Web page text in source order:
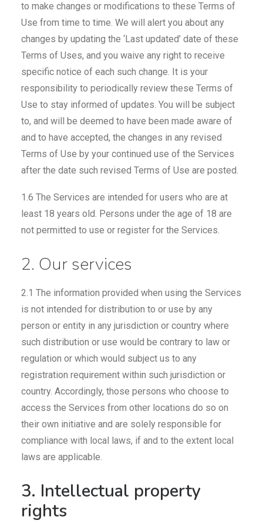
to make changes or modifications to these Terms of
Use from time to time. We will alert you about any
changes by updating the ‘Last updated’ date of these
Terms of Uses, and you waive any right to receive
specific notice of each such change. It is your
responsibility to periodically review these Terms of
Use to stay informed of updates. You will be subject
to, and will be deemed to have been made aware of
and to have accepted, the changes in any revised
Terms of Use by your continued use of the Services
after the date such revised Terms of Use are posted.
1.6 The Services are intended for users who are at
least 18 years old. Persons under the age of 18 are
not permitted to use or register for the Services.
2. Our services
2.1 The information provided when using the Services
is not intended for distribution to or use by any
person or entity in any jurisdiction or country where
such distribution or use would be contrary to law or
regulation or which would subject us to any
registration requirement within such jurisdiction or
country. Accordingly, those persons who choose to
access the Services from other locations do so on
their own initiative and are solely responsible for
compliance with local laws, if and to the extent local
laws are applicable.
3. Intellectual property
rights